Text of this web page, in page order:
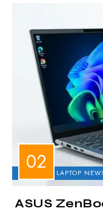
LAPTOP
ASUS